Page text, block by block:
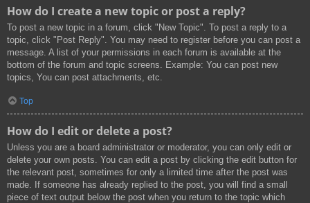
How do I create a new topic or post a reply?
To post a new topic in a forum, click "New Topic". To post a reply to a
topic, click "Post Reply". You may need to register before you can post a
message. A list of your permissions in each forum is available at the
bottom of the forum and topic screens. Example: You can post new
topics, You can post attachments, etc.
Top
How do I edit or delete a post?
Unless you are a board administrator or moderator, you can only edit or
delete your own posts. You can edit a post by clicking the edit button for
the relevant post, sometimes for only a limited time after the post was
made. If someone has already replied to the post, you will find a small
piece of text output below the post when you return to the topic which